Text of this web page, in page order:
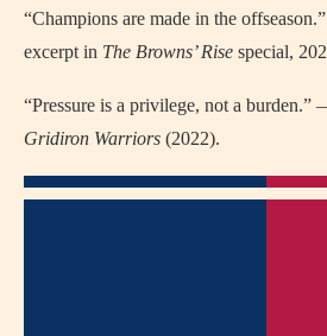
“Champions are made in the
excerpt in The Browns’ Rise special,
“Pressure is a privilege, not a
Gridiron Warriors (2022).